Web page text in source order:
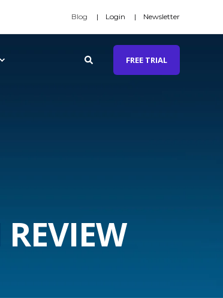
Blog Login Newsletter
FREE TRIAL